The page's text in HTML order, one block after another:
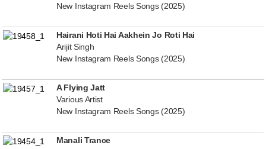
New Instagram Reels Songs (2025)
Hairani Hoti Hai Aakhein Jo Roti Hai
Arijit Singh
New Instagram Reels Songs (2025)
A Flying Jatt
Various Artist
New Instagram Reels Songs (2025)
Manali Trance